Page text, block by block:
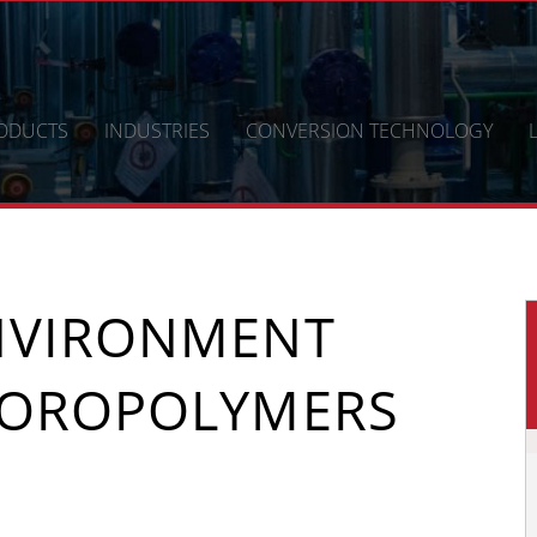
INDUSTRIES CONVERSION TECHNOLOGY